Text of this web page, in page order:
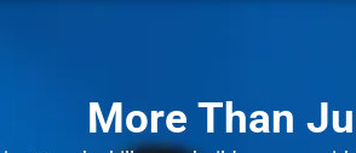
More Than